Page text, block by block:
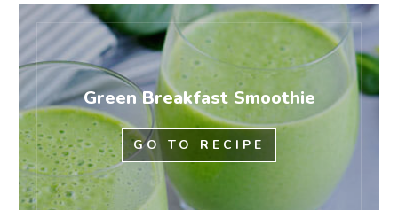
Green Breakfast Smoothie
GO TO RECIPE